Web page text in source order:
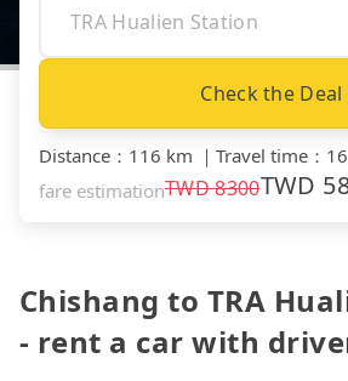
Check the Deal
Distance ： 116 km ｜ Travel time ：
fare estimationTWD8300TWD
Chishang to TRA
- rent a car with